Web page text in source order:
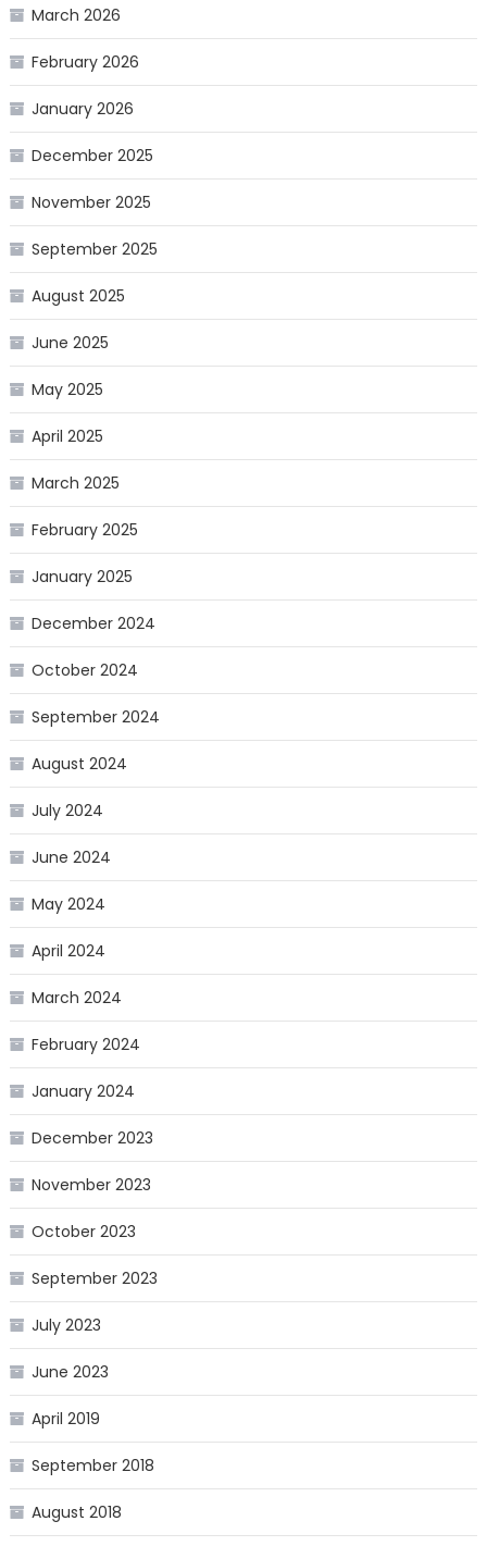
March 2026
February 2026
January 2026
December 2025
November 2025
September 2025
August 2025
June 2025
May 2025
April 2025
March 2025
February 2025
January 2025
December 2024
October 2024
September 2024
August 2024
July 2024
June 2024
May 2024
April 2024
March 2024
February 2024
January 2024
December 2023
November 2023
October 2023
September 2023
July 2023
June 2023
April 2019
September 2018
August 2018